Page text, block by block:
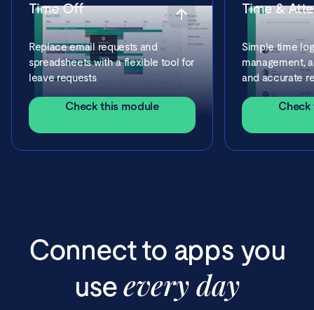
Time Off
Replace email requests and
spreadsheets with a flexible tool for
leave requests
Check this module
Time &
Simple time
management,
and accurate
Check
Connect to apps you
useevery day